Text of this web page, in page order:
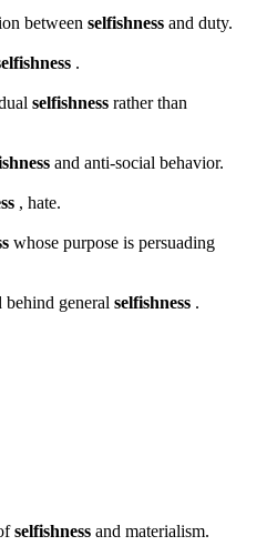
between selfishness and duty.
.
selfishness rather than
and anti-social behavior.
, hate.
whose purpose is persuading
behind general selfishness .
selfishness and materialism.